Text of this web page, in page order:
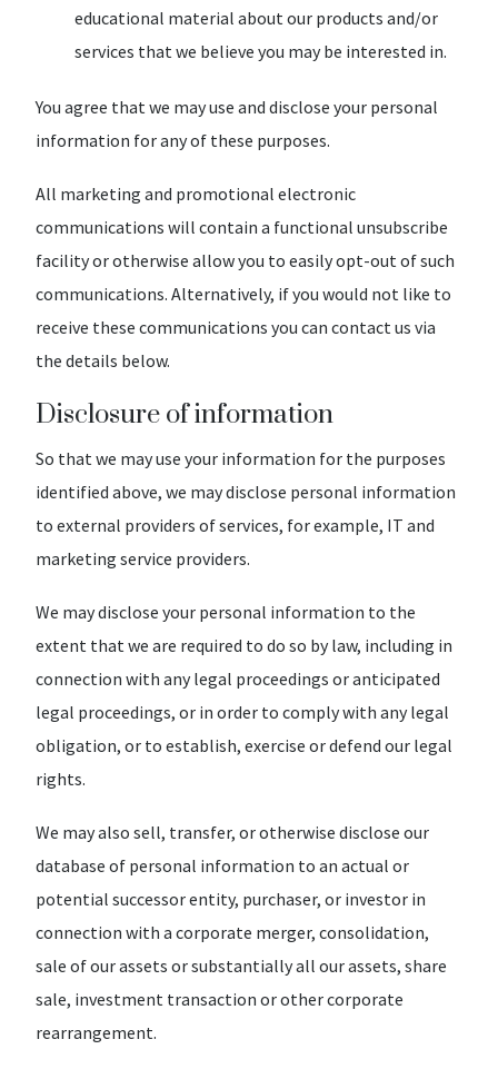
educational material about our products and/or
services that we believe you may be interested in.
You agree that we may use and disclose your personal
information for any of these purposes.
All marketing and promotional electronic
communications will contain a functional unsubscribe
facility or otherwise allow you to easily opt-out of such
communications. Alternatively, if you would not like to
receive these communications you can contact us via
the details below.
Disclosure of information
So that we may use your information for the purposes
identified above, we may disclose personal information
to external providers of services, for example, IT and
marketing service providers.
We may disclose your personal information to the
extent that we are required to do so by law, including in
connection with any legal proceedings or anticipated
legal proceedings, or in order to comply with any legal
obligation, or to establish, exercise or defend our legal
rights.
We may also sell, transfer, or otherwise disclose our
database of personal information to an actual or
potential successor entity, purchaser, or investor in
connection with a corporate merger, consolidation,
sale of our assets or substantially all our assets, share
sale, investment transaction or other corporate
rearrangement.